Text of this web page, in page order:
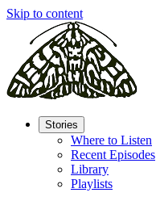
Skip to content
Stories
Where to Listen
Recent Episodes
Library
Playlists